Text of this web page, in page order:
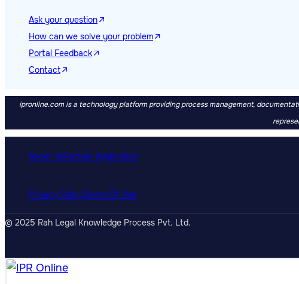
Ask your question
How can we solve your problem
Portal Feedback
Contact
ipronline.com is a technology platform providing process management,
About UsPartner Application
Privacy PolicyTerms Of Use
© 2025 Rah Legal Knowledge Process Pvt. Ltd.